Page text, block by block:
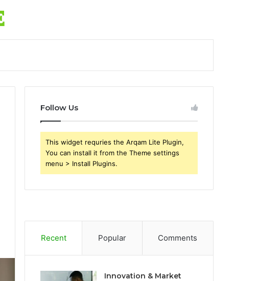
Follow Us
This widget requries the Arqam Lite Plugin,
You can install it from the Theme settings
menu > Install Plugins.
Recent Popular Comments
Innovation & Market